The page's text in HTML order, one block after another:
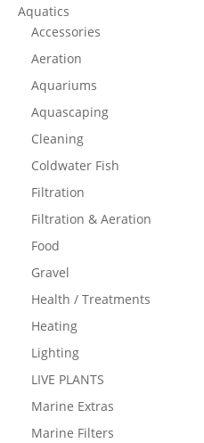
Aquatics
Accessories
Aeration
Aquariums
Aquascaping
Cleaning
Coldwater Fish
Filtration
Filtration & Aeration
Food
Gravel
Health / Treatments
Heating
Lighting
LIVE PLANTS
Marine Extras
Marine Filters